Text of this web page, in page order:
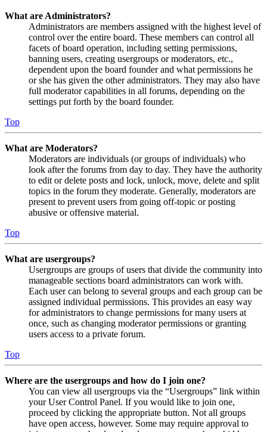
What are Administrators?
Administrators are members assigned with the highest level of
control over the entire board. These members can control all
facets of board operation, including setting permissions,
banning users, creating usergroups or moderators, etc.,
dependent upon the board founder and what permissions he
or she has given the other administrators. They may also have
full moderator capabilities in all forums, depending on the
settings put forth by the board founder.
Top
What are Moderators?
Moderators are individuals (or groups of individuals) who
look after the forums from day to day. They have the authority
to edit or delete posts and lock, unlock, move, delete and split
topics in the forum they moderate. Generally, moderators are
present to prevent users from going off-topic or posting
abusive or offensive material.
Top
What are usergroups?
Usergroups are groups of users that divide the community into
manageable sections board administrators can work with.
Each user can belong to several groups and each group can be
assigned individual permissions. This provides an easy way
for administrators to change permissions for many users at
once, such as changing moderator permissions or granting
users access to a private forum.
Top
Where are the usergroups and how do I join one?
You can view all usergroups via the “Usergroups” link within
your User Control Panel. If you would like to join one,
proceed by clicking the appropriate button. Not all groups
have open access, however. Some may require approval to